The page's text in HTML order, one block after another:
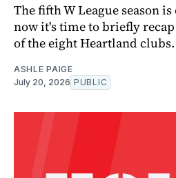
The fifth W League season
now it's time to briefly recap
of the eight Heartland clubs.
ASHLE PAIGE
July 20, 2026 PUBLIC